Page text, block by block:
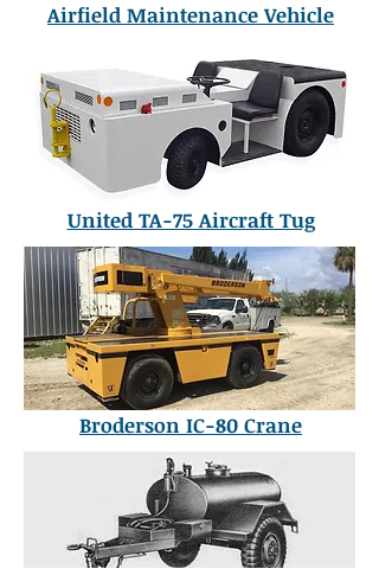
Airfield Maintenance Vehicle
United TA-75 Aircraft Tug
Broderson IC-80 Crane